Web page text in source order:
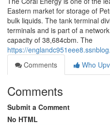
Eastern market for storage of
bulk liquids. The tank terminal
terminals and is part of a
capacity of 38,684cbm. The
https://
Comments
Who
Comments
Submit a Comment
No HTML